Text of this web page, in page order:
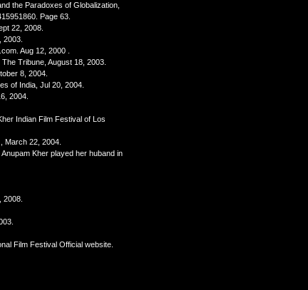
the Paradoxes of Globalization,
Page 63.
22, 2008.
Aug 12, 2000 .
Tribune, August 18, 2003.
8, 2004.
of India, Jul 20, 2004.
2004.
Indian Film Festival of Los
March 22, 2004.
Kher played her huband in
Film Festival Official website.